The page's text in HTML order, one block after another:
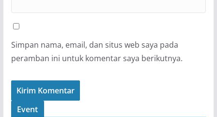
Simpan nama, email, dan situs web saya pada
peramban ini untuk komentar saya berikutnya.
Event